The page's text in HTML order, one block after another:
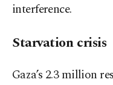
interference.
Starvation crisis
Gaza’s 2.3 million